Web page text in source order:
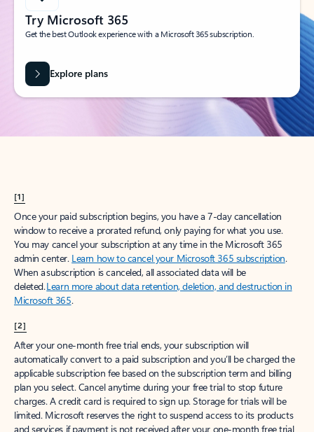
Try Microsoft 365
Get the best Outlook experience with a Microsoft 365 subscription.
Explore plans
[1]
Once your paid subscription begins, you have a 7-day cancellation
window to receive a prorated refund, only paying for what you use.
You may cancel your subscription at any time in the Microsoft 365
admin center. Learn how to cancel your Microsoft 365 subscription.
When a subscription is canceled, all associated data will be
deleted.Learn more about data retention, deletion, and destruction in
Microsoft 365.
[2]
After your one-month free trial ends, your subscription will
automatically convert to a paid subscription and you’ll be charged the
applicable subscription fee based on the subscription term and billing
plan you select. Cancel anytime during your free trial to stop future
charges. A credit card is required to sign up. Storage for trials will be
limited. Microsoft reserves the right to suspend access to its products
and services if payment is not received after your one-month free trial